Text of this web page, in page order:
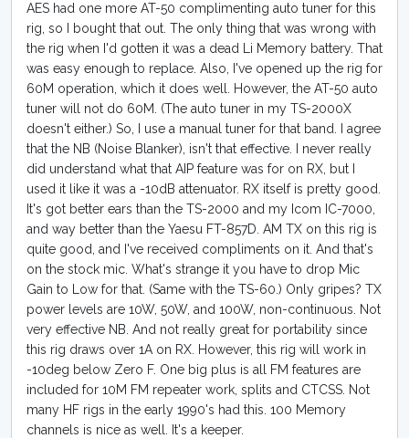
AES had one more AT-50 complimenting auto tuner for this
rig, so I bought that out. The only thing that was wrong with
the rig when I'd gotten it was a dead Li Memory battery. That
was easy enough to replace. Also, I've opened up the rig for
60M operation, which it does well. However, the AT-50 auto
tuner will not do 60M. (The auto tuner in my TS-2000X
doesn't either.) So, I use a manual tuner for that band. I agree
that the NB (Noise Blanker), isn't that effective. I never really
did understand what that AIP feature was for on RX, but I
used it like it was a -10dB attenuator. RX itself is pretty good.
It's got better ears than the TS-2000 and my Icom IC-7000,
and way better than the Yaesu FT-857D. AM TX on this rig is
quite good, and I've received compliments on it. And that's
on the stock mic. What's strange it you have to drop Mic
Gain to Low for that. (Same with the TS-60.) Only gripes? TX
power levels are 10W, 50W, and 100W, non-continuous. Not
very effective NB. And not really great for portability since
this rig draws over 1A on RX. However, this rig will work in
-10deg below Zero F. One big plus is all FM features are
included for 10M FM repeater work, splits and CTCSS. Not
many HF rigs in the early 1990's had this. 100 Memory
channels is nice as well. It's a keeper.